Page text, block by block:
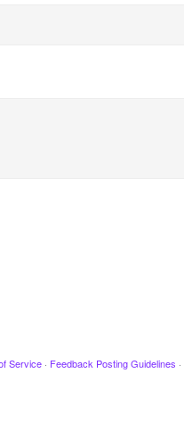
Service · Feedback Posting Guidelines ·